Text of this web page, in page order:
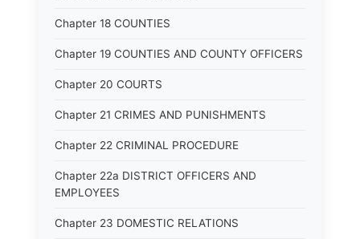
Chapter 18 COUNTIES
Chapter 19 COUNTIES AND COUNTY OFFICERS
Chapter 20 COURTS
Chapter 21 CRIMES AND PUNISHMENTS
Chapter 22 CRIMINAL PROCEDURE
Chapter 22a DISTRICT OFFICERS AND
EMPLOYEES
Chapter 23 DOMESTIC RELATIONS